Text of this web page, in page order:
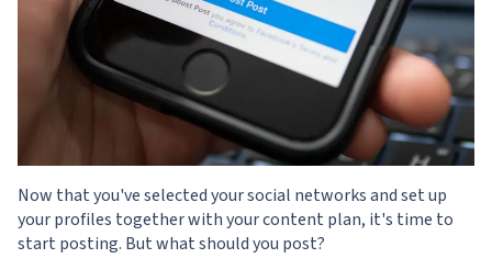
Now that you've selected your social networks and set up
your profiles together with your content plan, it's time to
start posting. But what should you post?